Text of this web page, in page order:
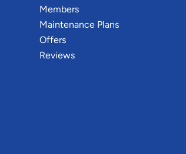
Members
Maintenance Plans
Offers
Reviews